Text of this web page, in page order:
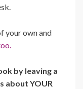
your own and
by leaving a
about YOUR